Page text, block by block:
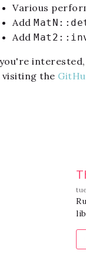
Various
Add
Add
visiting the